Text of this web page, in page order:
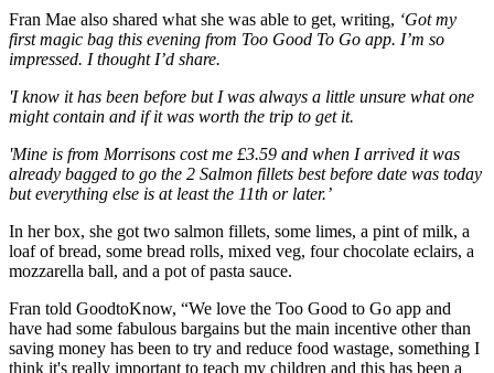
Fran Mae also shared what she was able to get, writing, ‘Got my
first magic bag this evening from Too Good To Go app. I’m so
impressed. I thought I’d share.
'I know it has been before but I was always a little unsure what one
might contain and if it was worth the trip to get it.
'Mine is from Morrisons cost me £3.59 and when I arrived it was
already bagged to go the 2 Salmon fillets best before date was today
but everything else is at least the 11th or later.’
In her box, she got two salmon fillets, some limes, a pint of milk, a
loaf of bread, some bread rolls, mixed veg, four chocolate eclairs, a
mozzarella ball, and a pot of pasta sauce.
Fran told GoodtoKnow, “We love the Too Good to Go app and
have had some fabulous bargains but the main incentive other than
saving money has been to try and reduce food wastage, something I
think it's really important to teach my children and this has been a